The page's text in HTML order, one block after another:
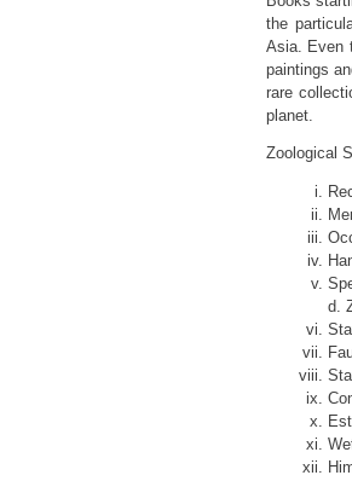
the
Asia. Even
paintings
rare
planet.
Zoological
d.